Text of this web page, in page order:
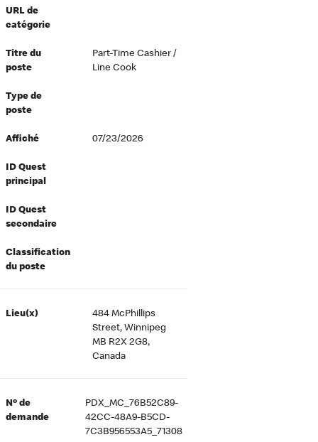
URL de
catégorie
Titre du
poste
Part-Time Cashier /
Line Cook
Type de
poste
Affiché 07/23/2026
ID Quest
principal
ID Quest
secondaire
Classification
du poste
Lieu(x)
484 McPhillips
Street, Winnipeg
MB R2X 2G8,
Canada
Nº de
demande
PDX_MC_76B52C89-
42CC-48A9-B5CD-
7C3B956553A5_71308